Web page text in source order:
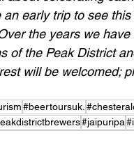
an early trip to see
the years we
of the Peak District
will be welcomed;
#beertoursuk.
#jaipuripa